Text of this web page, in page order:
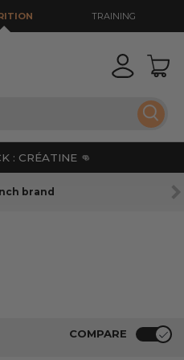
TRAINING
Login
: CRÉATINE 👊
brand
COMPARE